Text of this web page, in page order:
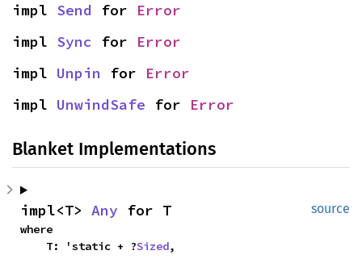
impl Send for Error
impl Sync for Error
impl Unpin for Error
impl UnwindSafe for Error
Blanket Implementations
source
impl<T> Any for T
where
    T: 'static + ?
Sized,